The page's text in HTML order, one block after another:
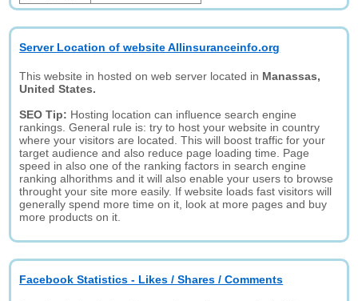
Server Location of website Allinsuranceinfo.org
This website in hosted on web server located in Manassas,
United States.
SEO Tip: Hosting location can influence search engine
rankings. General rule is: try to host your website in country
where your visitors are located. This will boost traffic for your
target audience and also reduce page loading time. Page
speed in also one of the ranking factors in search engine
ranking alhorithms and it will also enable your users to browse
throught your site more easily. If website loads fast visitors will
generally spend more time on it, look at more pages and buy
more products on it.
Facebook Statistics - Likes / Shares / Comments